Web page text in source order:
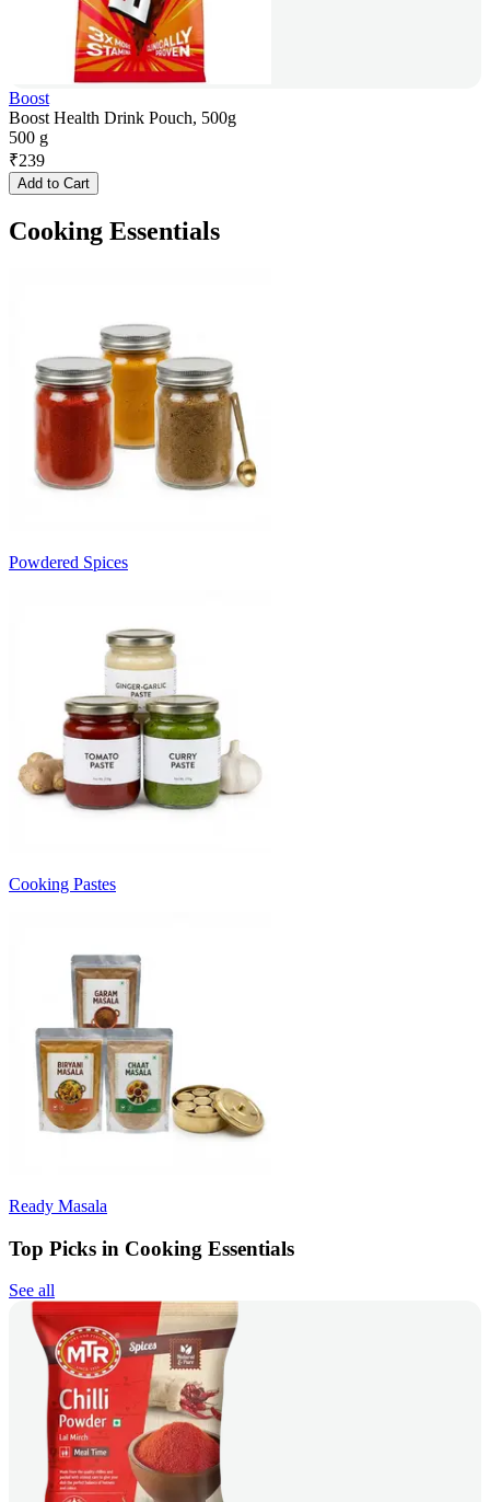
Boost
Boost Health Drink Pouch, 500g
500 g
₹239
Add to Cart
Cooking Essentials
Powdered Spices
Cooking Pastes
Ready Masala
Top Picks in Cooking Essentials
See all